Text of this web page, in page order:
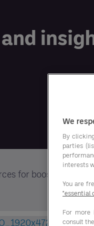
for boosting your
We
By
parties
interests
You are
"essential
For more
consult the